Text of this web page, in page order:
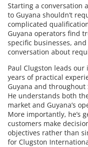
Starting a conversation
to Guyana shouldn’t
complicated
Guyana operators find
specific businesses,
conversation about
Paul Clugston leads
years of practical
Guyana and
He understands both
market and Guyana’s
More importantly, he’s
customers make
objectives rather than
for Clugston